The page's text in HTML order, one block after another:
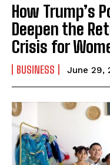
How Trump’s
Deepen the
Crisis for
BUSINESS June 29,